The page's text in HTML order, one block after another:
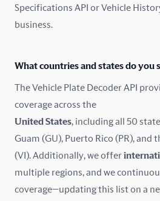
Germany
Iceland
India
Ireland
Isle of Man
Specifications API or Vehicle
business.
What countries and states do you
The Vehicle Plate Decoder API
coverage across the
United States, including all 50
Guam (GU), Puerto Rico (PR), and
(VI). Additionally, we offer
multiple regions, and we
coverage—updating this list on a